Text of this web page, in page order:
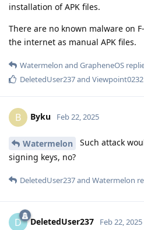
installation of APK files.
There are no known malware on
the internet as manual APK files.
Watermelon and GrapheneOS
DeletedUser237and Viewpoint0232
B Byku Feb 22, 2025
Watermelon
Such attack
signing keys, no?
DeletedUser237and Watermelon
D DeletedUser237 Feb 22, 2025